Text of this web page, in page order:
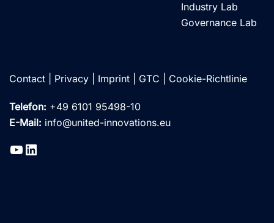
Industry Lab
Governance Lab
Contact Privacy Imprint GTC Cookie-Richtlinie
Telefon: +49 6101 95498-10
E-Mail: info@united-innovations.eu